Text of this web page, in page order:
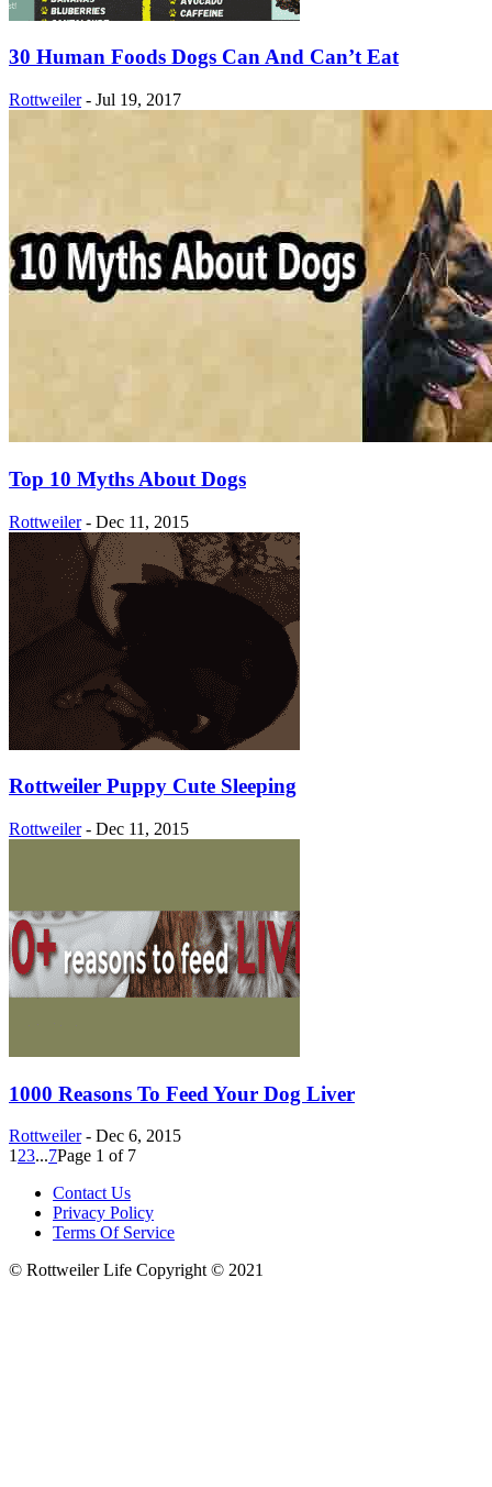
30 Human Foods Dogs Can And Can’t Eat
Rottweiler - Jul 19, 2017
Top 10 Myths About Dogs
Rottweiler - Dec 11, 2015
Rottweiler Puppy Cute Sleeping
Rottweiler - Dec 11, 2015
1000 Reasons To Feed Your Dog Liver
Rottweiler - Dec 6, 2015
1 23...7Page 1 of 7
Contact Us
Privacy Policy
Terms Of Service
© Rottweiler Life Copyright © 2021